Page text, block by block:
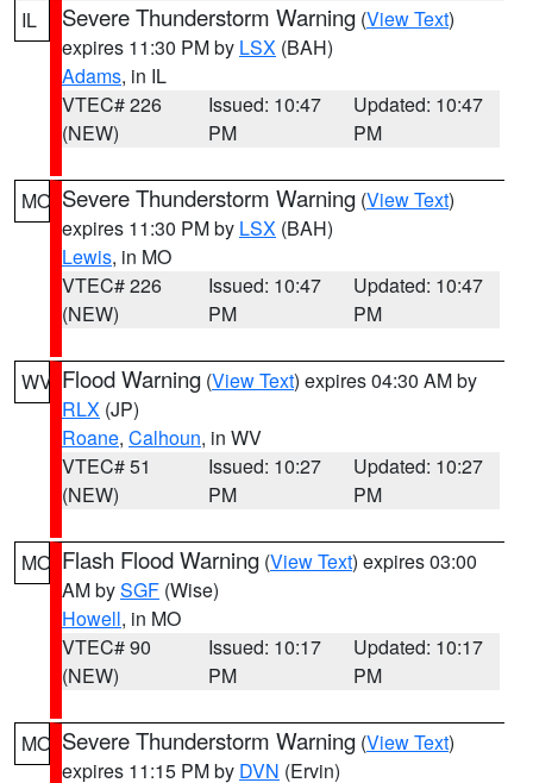
IL Severe Thunderstorm Warning (View Text)
expires 11:30 PM by LSX (BAH)
Adams, in IL
VTEC# 226
(NEW)
Issued: 10:47
PM
Updated: 10:47
PM
MO Severe Thunderstorm Warning (View Text)
expires 11:30 PM by LSX (BAH)
Lewis, in MO
VTEC# 226
(NEW)
Issued: 10:47
PM
Updated: 10:47
PM
WV Flood Warning (View Text) expires 04:30 AM by
RLX (JP)
Roane, Calhoun, in WV
VTEC# 51
(NEW)
Issued: 10:27
PM
Updated: 10:27
PM
MO Flash Flood Warning (View Text) expires 03:00
AM bySGF (Wise)
Howell, in MO
VTEC# 90
(NEW)
Issued: 10:17
PM
Updated: 10:17
PM
MO Severe Thunderstorm Warning (View Text)
expires 11:15 PM by DVN (Ervin)